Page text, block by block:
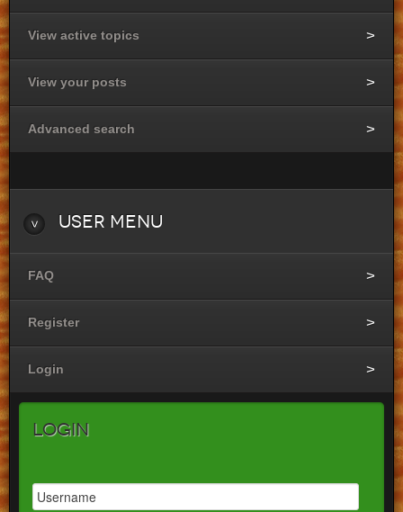
View active topics
View your posts
Advanced search
User Menu
FAQ
Register
Login
Login